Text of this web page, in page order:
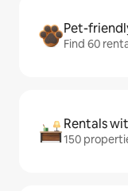
Pet-
Find 60
Rentals
150